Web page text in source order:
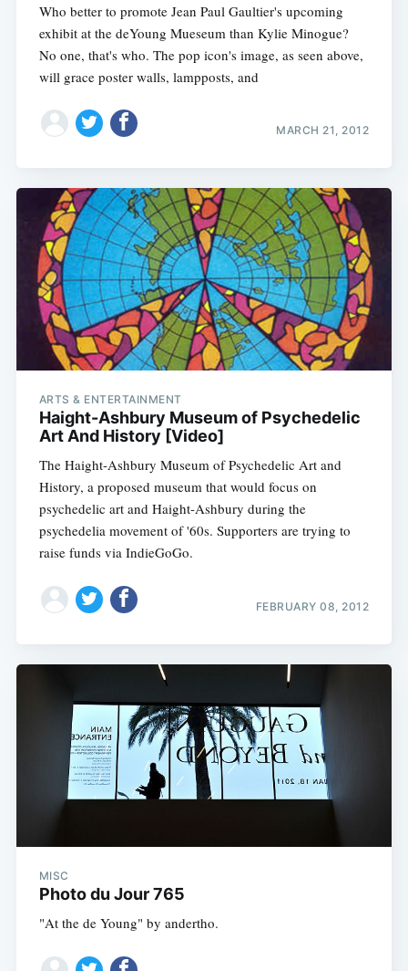
Who better to promote Jean Paul Gaultier's upcoming
exhibit at the deYoung Mueseum than Kylie Minogue?
No one, that's who. The pop icon's image, as seen above,
will grace poster walls, lampposts, and
MARCH 21, 2012
ARTS & ENTERTAINMENT
Haight-Ashbury Museum of Psychedelic
Art And History [Video]
The Haight-Ashbury Museum of Psychedelic Art and
History, a proposed museum that would focus on
psychedelic art and Haight-Ashbury during the
psychedelia movement of '60s. Supporters are trying to
raise funds via IndieGoGo.
FEBRUARY 08, 2012
MISC
Photo du Jour 765
"At the de Young" by andertho.